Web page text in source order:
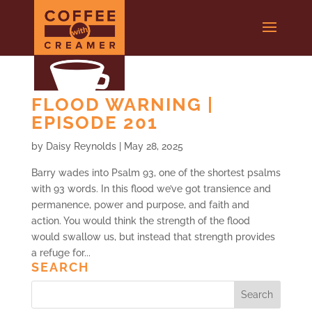
FLOOD WARNING |
EPISODE 201
by Daisy Reynolds| May 28, 2025
Barry wades into Psalm 93, one of the shortest psalms
with 93 words. In this flood we’ve got transience and
permanence, power and purpose, and faith and
action. You would think the strength of the flood
would swallow us, but instead that strength provides
a refuge for...
SEARCH